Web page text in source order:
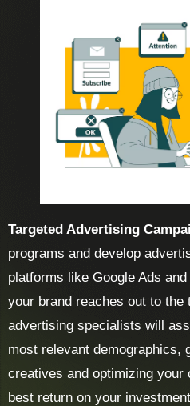
Targeted Advertising
programs and develop
platforms like Google Ads
your brand reaches out to the
advertising specialists will
most relevant demographics,
creatives and optimizing your
best return on your